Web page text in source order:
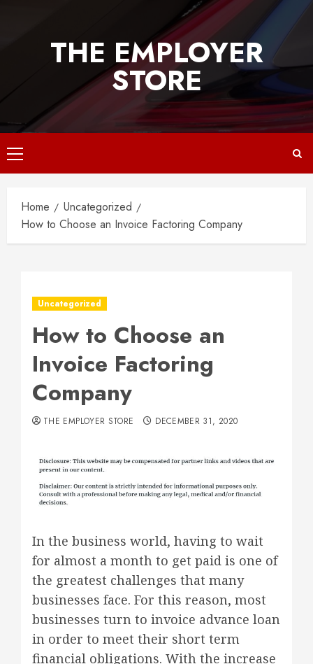
THE EMPLOYER
STORE
Primary
Menu
Home
Uncategorized
How to Choose an Invoice Factoring Company
Uncategorized
How to Choose an
Invoice Factoring
Company
THE EMPLOYER STORE DECEMBER 31, 2020
In the business world, having to wait
for almost a month to get paid is one of
the greatest challenges that many
businesses face. For this reason, most
businesses turn to invoice advance loan
in order to meet their short term
financial obligations. With the increase